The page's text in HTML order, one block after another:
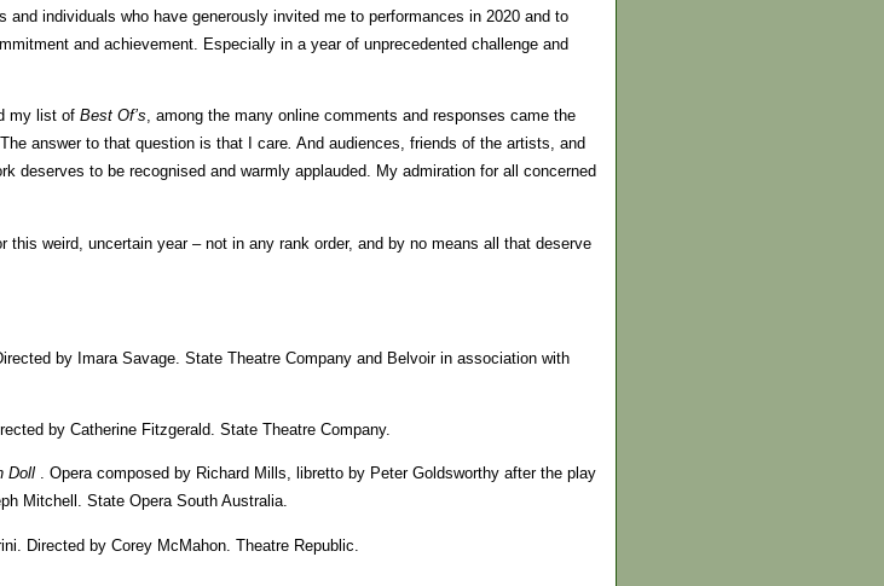
and individuals who have generously invited me to performances in 2020 and to
and achievement. Especially in a year of unprecedented challenge and
my list of Best Of’s, among the many online comments and responses came the
answer to that question is that I care. And audiences, friends of the artists, and
deserves to be recognised and warmly applauded. My admiration for all concerned
this weird, uncertain year – not in any rank order, and by no means all that deserve
by Imara Savage. State Theatre Company and Belvoir in association with
by Catherine Fitzgerald. State Theatre Company.
Doll . Opera composed by Richard Mills, libretto by Peter Goldsworthy after the play
Mitchell. State Opera South Australia.
Directed by Corey McMahon. Theatre Republic.